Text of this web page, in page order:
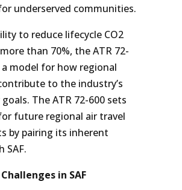
underserved communities.
to reduce lifecycle CO2
than 70%, the ATR 72-
a model for how regional
to the industry’s
The ATR 72-600 sets
future regional air travel
by pairing its inherent
SAF.
in SAF